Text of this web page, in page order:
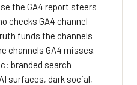
the GA4 report steers
checks GA4 channel
funds the channels
channels GA4 misses.
branded search
surfaces, dark social,